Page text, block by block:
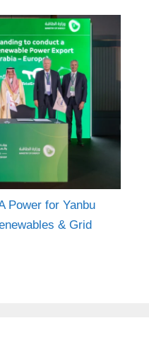
Power for Yanbu
& Grid